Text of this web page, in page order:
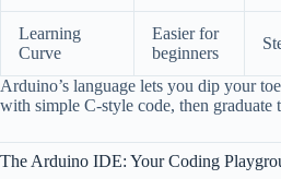
Learning
Curve
Easier for
beginners
Arduino’s language lets you dip your
with simple C-style code, then graduate
The Arduino IDE: Your Coding